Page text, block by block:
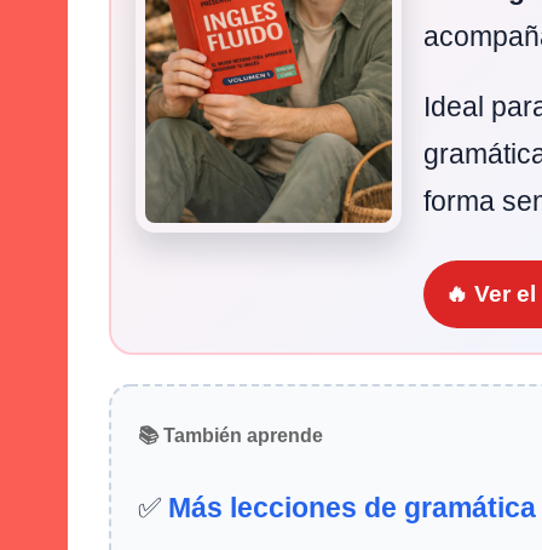
Ideal
forma
🔥 Ver
📚 También aprende
✅ Más lecciones de gramática